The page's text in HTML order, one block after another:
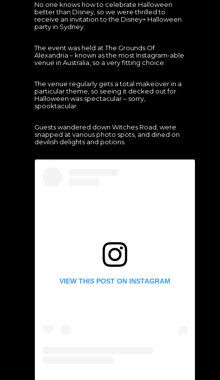
No one knows how to celebrate Halloween
better than Disney, so we were thrilled to
receive an invitation to the Disney+ Halloween
party in Sydney.
The event was held at The Grounds Of
Alexandria – known as the most Instagram-able
venue in Australia, so a very fitting choice.
The venue regularly gets a total makeover in a
particular theme, so seeing it decked out for
Halloween was spectacular – sorry,
spooktacular.
Guests wandered down Witches Road, were
snapped at various photo spots, and dined on
devilish delights and potions.
VIEW THIS POST ON INSTAGRAM